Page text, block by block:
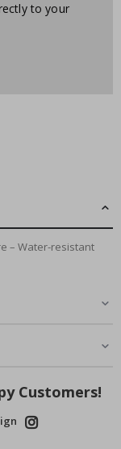
to your
– Water-resistant
Customers!